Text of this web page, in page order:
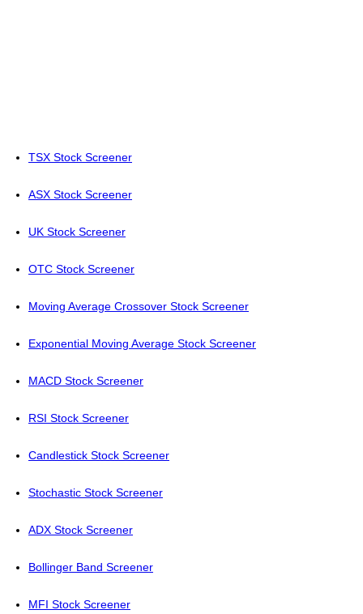
TSX Stock Screener
ASX Stock Screener
UK Stock Screener
OTC Stock Screener
Moving Average Crossover Stock Screener
Exponential Moving Average Stock Screener
MACD Stock Screener
RSI Stock Screener
Candlestick Stock Screener
Stochastic Stock Screener
ADX Stock Screener
Bollinger Band Screener
MFI Stock Screener